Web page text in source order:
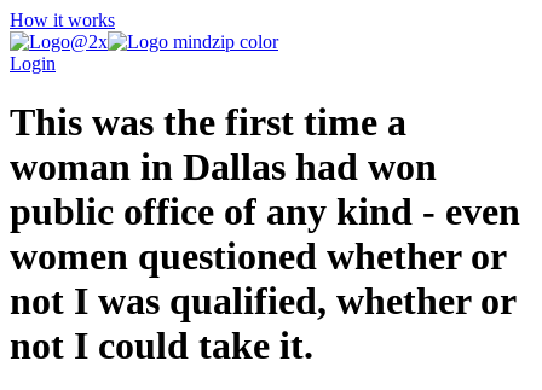
How it works
Login
This was the first time a
woman in Dallas had won
public office of any kind - even
women questioned whether or
not I was qualified, whether or
not I could take it.